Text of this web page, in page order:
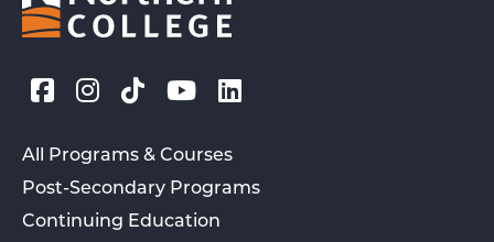
All Programs & Courses
Post-Secondary Programs
Continuing Education